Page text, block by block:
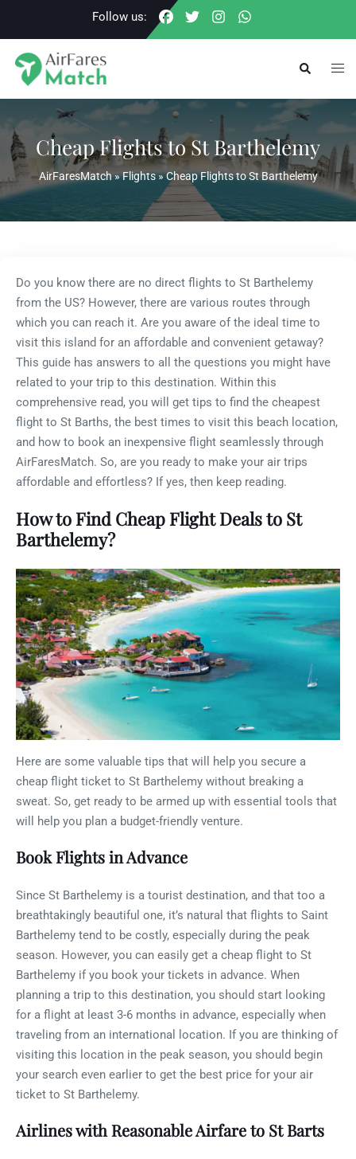
content
Follow us:
Search
Cheap Flights to St Barthelemy
AirFaresMatch»Flights»Cheap Flights to St Barthelemy
Do you know there are no direct flights to St Barthelemy
from the US? However, there are various routes through
which you can reach it. Are you aware of the ideal time to
visit this island for an affordable and convenient getaway?
This guide has answers to all the questions you might have
related to your trip to this destination. Within this
comprehensive read, you will get tips to find the cheapest
flight to St Barths, the best times to visit this beach location,
and how to book an inexpensive flight seamlessly through
AirFaresMatch. So, are you ready to make your air trips
affordable and effortless? If yes, then keep reading.
How to Find Cheap Flight Deals to St
Barthelemy?
Here are some valuable tips that will help you secure a
cheap flight ticket to St Barthelemy without breaking a
sweat. So, get ready to be armed up with essential tools that
will help you plan a budget-friendly venture.
Book Flights in Advance
Since St Barthelemy is a tourist destination, and that too a
breathtakingly beautiful one, it’s natural that flights to Saint
Barthelemy tend to be costly, especially during the peak
season. However, you can easily get a cheap flight to St
Barthelemy if you book your tickets in advance. When
planning a trip to this destination, you should start looking
for a flight at least 3-6 months in advance, especially when
traveling from an international location. If you are thinking of
visiting this location in the peak season, you should begin
your search even earlier to get the best price for your air
ticket to St Barthelemy.
Airlines with Reasonable Airfare to St Barts